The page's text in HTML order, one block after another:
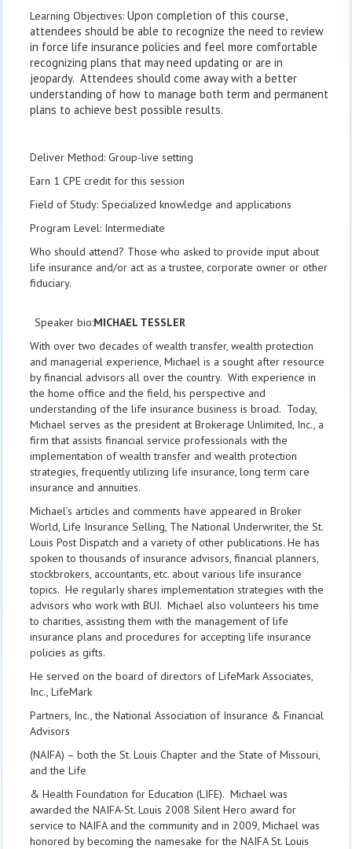
Learning Objectives: Upon completion of this course,
attendees should be able to recognize the need to review
in force life insurance policies and feel more comfortable
recognizing plans that may need updating or are in
jeopardy. Attendees should come away with a better
understanding of how to manage both term and permanent
plans to achieve best possible results.
Deliver Method: Group-live setting
Earn 1 CPE credit for this session
Field of Study: Specialized knowledge and applications
Program Level: Intermediate
Who should attend? Those who asked to provide input about
life insurance and/or act as a trustee, corporate owner or other
fiduciary.
Speaker bio:MICHAEL TESSLER
With over two decades of wealth transfer, wealth protection
and managerial experience, Michael is a sought after resource
by financial advisors all over the country. With experience in
the home office and the field, his perspective and
understanding of the life insurance business is broad. Today,
Michael serves as the president at Brokerage Unlimited, Inc., a
firm that assists financial service professionals with the
implementation of wealth transfer and wealth protection
strategies, frequently utilizing life insurance, long term care
insurance and annuities.
Michael’s articles and comments have appeared in Broker
World, Life Insurance Selling, The National Underwriter, the St.
Louis Post Dispatch and a variety of other publications. He has
spoken to thousands of insurance advisors, financial planners,
stockbrokers, accountants, etc. about various life insurance
topics. He regularly shares implementation strategies with the
advisors who work with BUI. Michael also volunteers his time
to charities, assisting them with the management of life
insurance plans and procedures for accepting life insurance
policies as gifts.
He served on the board of directors of LifeMark Associates,
Inc., LifeMark
Partners, Inc., the National Association of Insurance & Financial
Advisors
(NAIFA) – both the St. Louis Chapter and the State of Missouri,
and the Life
& Health Foundation for Education (LIFE). Michael was
awarded the NAIFA-St. Louis 2008 Silent Hero award for
service to NAIFA and the community and in 2009, Michael was
honored by becoming the namesake for the NAIFA St. Louis